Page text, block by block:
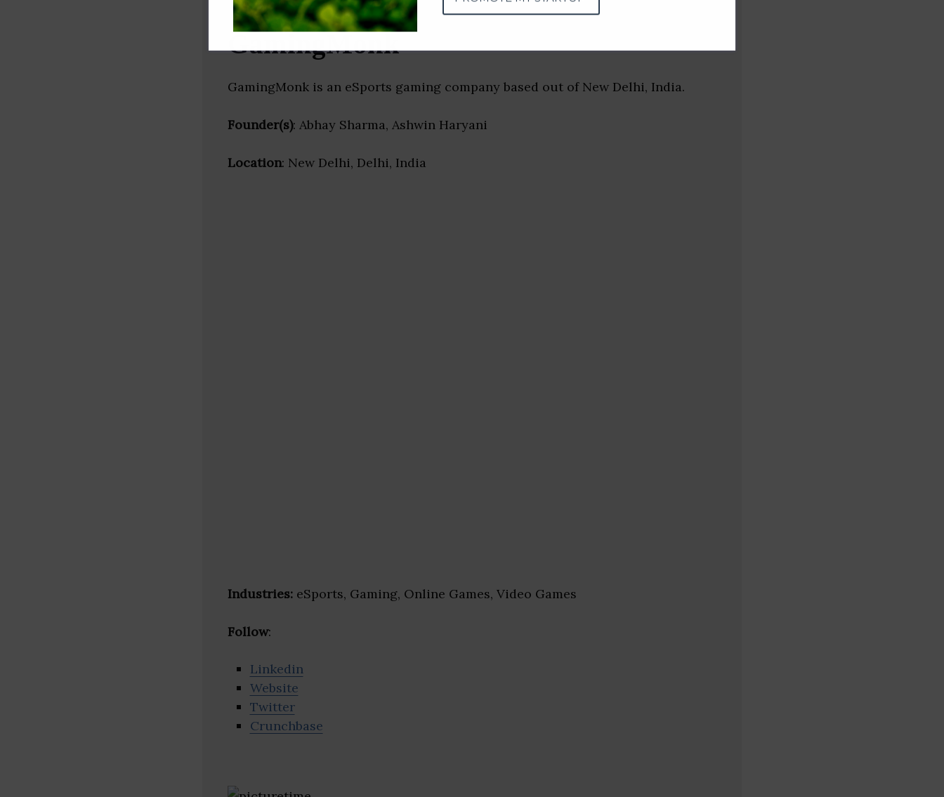
GamingMonk
GamingMonk is an eSports gaming company based out of New Delhi, India.
Founder(s): Abhay Sharma, Ashwin Haryani
Location: New Delhi, Delhi, India
Industries: eSports, Gaming, Online Games, Video Games
Follow:
Linkedin
Website
Twitter
Crunchbase